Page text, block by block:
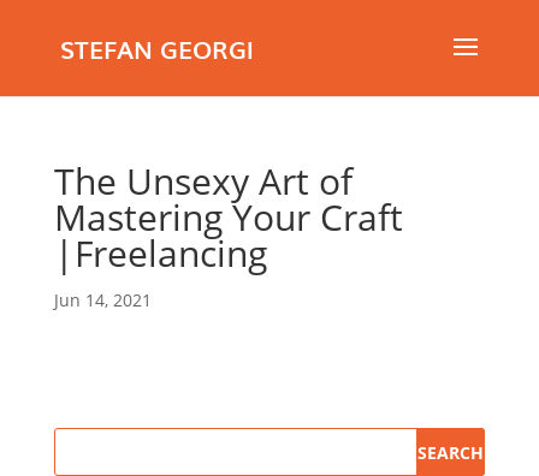
STEFAN GEORGI
The Unsexy Art of
Mastering Your Craft
|Freelancing
Jun 14, 2021